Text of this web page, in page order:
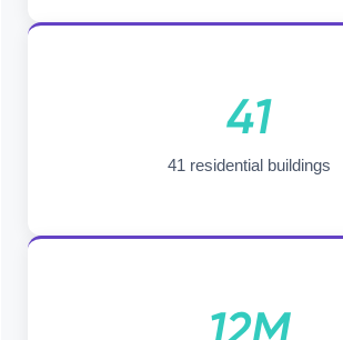
41
41 residential buildings